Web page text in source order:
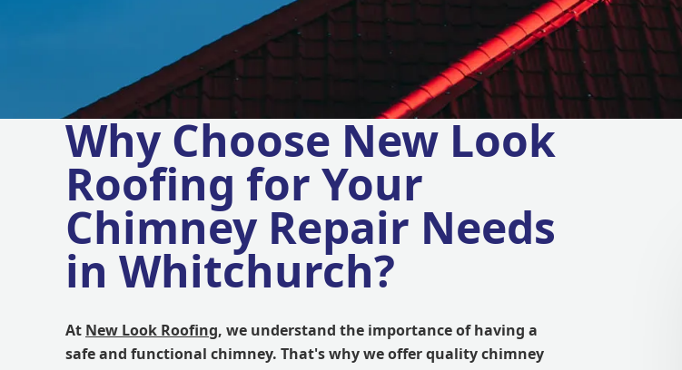
Why Choose New Look
Roofing for Your
Chimney Repair Needs
in Whitchurch?
At New Look Roofing, we understand the importance of having a
safe and functional chimney. That's why we offer quality chimney